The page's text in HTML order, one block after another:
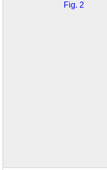
Fig. 2